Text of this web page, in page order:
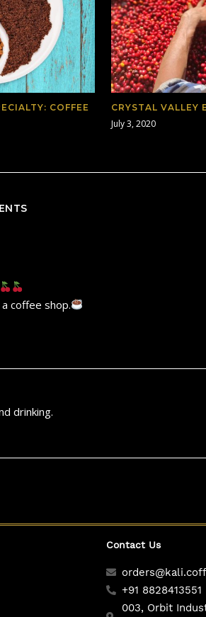
COFFEE
CRYSTAL VALLEY
July 3, 2020
coffee shop.
drinking.
Contact Us
+91 8828413551
003, Orbit